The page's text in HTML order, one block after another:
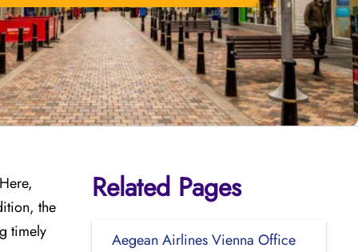
the
timely
Related Pages
Aegean Airlines Vienna Office